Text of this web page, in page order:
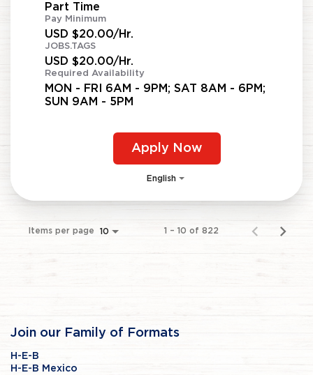
Part Time
Pay Minimum
USD $20.00/Hr.
JOBS.TAGS
USD $20.00/Hr.
Required Availability
MON - FRI 6AM - 9PM; SAT 8AM - 6PM;
SUN 9AM - 5PM
Apply Now
English
Items per page 10 1 – 10 of 822
Join our Family of Formats
H-E-B
H-E-B Mexico